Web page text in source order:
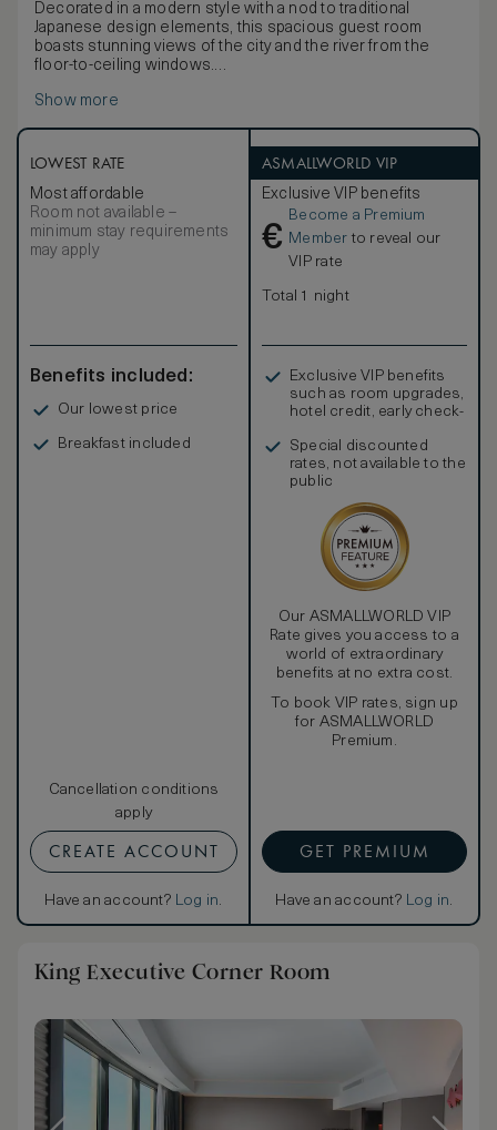
Decorated in a modern style with a nod to traditional
Japanese design elements, this spacious guest room
boasts stunning views of the city and the river from the
floor-to-ceiling windows.
including hand rails in the bathroom, low vanity, and
Bluetooth speaker, an espresso machine, and multi-
language alarm clock. Work is easy with WiFi and a
spacious desk.
Stay comfortable with the black-out curtains, inviting king
bed, bathrobe and bath slippers. Extra amenities include
complimentary mineral water and newspaper.
Show more
LOWEST RATE
Most affordable
Room not available –
minimum stay requirements
may apply
Benefits included:
Our lowest price
Breakfast included
Cancellation conditions
apply
CREATE ACCOUNT
Have an account? Log in.
ASMALLWORLD VIP
Exclusive VIP benefits
€
Become a Premium
Member to reveal our
VIP rate
Total 1 night
Exclusive VIP benefits
such as room upgrades,
hotel credit, early check-
Special discounted
rates, not available to the
public
Our ASMALLWORLD VIP
Rate gives you access to a
world of extraordinary
benefits at no extra cost.
To book VIP rates, sign up
for ASMALLWORLD
Premium.
GET PREMIUM
Have an account? Log in.
King Executive Corner Room